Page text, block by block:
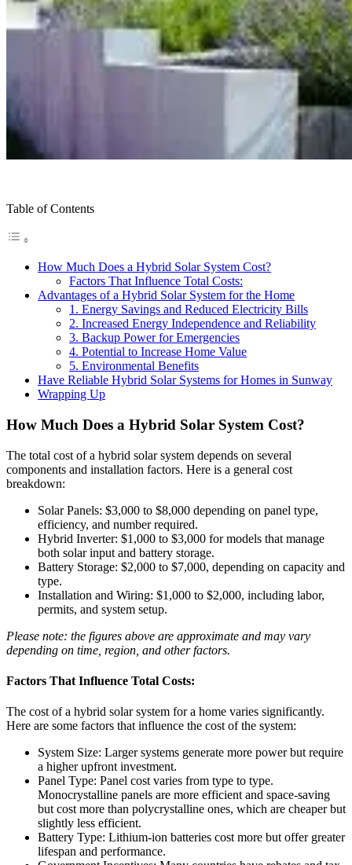
Table of Contents
How Much Does a Hybrid Solar System Cost?
Factors That Influence Total Costs:
Advantages of a Hybrid Solar System for the Home
1. Energy Savings and Reduced Electricity Bills
2. Increased Energy Independence and Reliability
3. Backup Power for Emergencies
4. Potential to Increase Home Value
5. Environmental Benefits
Have Reliable Hybrid Solar Systems for Homes in Sunway
Wrapping Up
How Much Does a Hybrid Solar System Cost?
The total cost of a hybrid solar system depends on several
components and installation factors. Here is a general cost
breakdown:
Solar Panels: $3,000 to $8,000 depending on panel type,
efficiency, and number required.
Hybrid Inverter: $1,000 to $3,000 for models that manage
both solar input and battery storage.
Battery Storage: $2,000 to $7,000, depending on capacity and
type.
Installation and Wiring: $1,000 to $2,000, including labor,
permits, and system setup.
Please note: the figures above are approximate and may vary
depending on time, region, and other factors.
Factors That Influence Total Costs:
The cost of a hybrid solar system for a home varies significantly.
Here are some factors that influence the cost of the system:
System Size: Larger systems generate more power but require
a higher upfront investment.
Panel Type: Panel cost varies from type to type.
Monocrystalline panels are more efficient and space-saving
but cost more than polycrystalline ones, which are cheaper but
slightly less efficient.
Battery Type: Lithium-ion batteries cost more but offer greater
lifespan and performance.